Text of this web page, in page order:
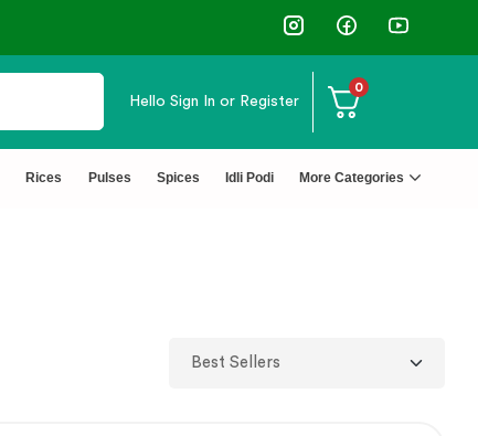
✅ FSSAI Certified 🧪 Lab Tested 🔒
Hello Sign In or Register
0
Rices Pulses Spices Idli Podi More Categories